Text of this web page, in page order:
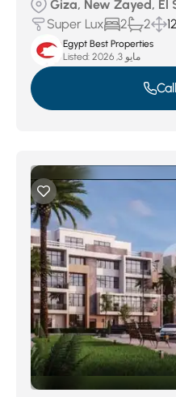
Giza, New Zayed, El
Super Lux
2 2
Egypt Best Properties
Listed:
مايو 3, 2026
Call